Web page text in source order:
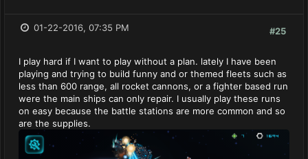
#25
01-22-2016, 07:35 PM
I play hard if I want to play without a plan. lately I have been
playing and trying to build funny and or themed fleets such as
less than 600 range, all rocket cannons, or a fighter based run
were the main ships can only repair. I usually play these runs
on easy because the battle stations are more common and so
are the supplies.